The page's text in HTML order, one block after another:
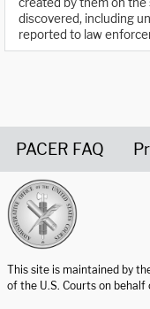
discovered, including
reported to law
PACER FAQ
This site is maintained by
of the U.S. Courts on behalf